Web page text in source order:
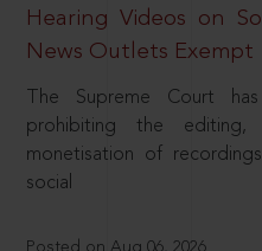
Hearing Videos on
News Outlets Exempt
The Supreme Court
prohibiting the editing,
monetisation of
social
Posted on Aug 06, 2026